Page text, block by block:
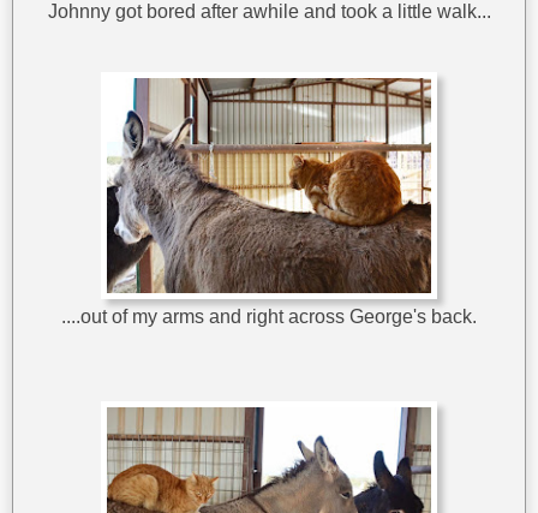
Johnny got bored after awhile and took a little walk...
....out of my arms and right across George's back.